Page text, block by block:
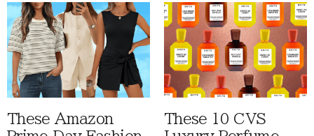
These Amazon
These 10 CVS